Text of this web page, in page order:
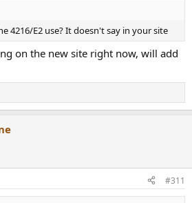
4216/E2 use? It doesn't say in your site
on the new site right now, will add
#311